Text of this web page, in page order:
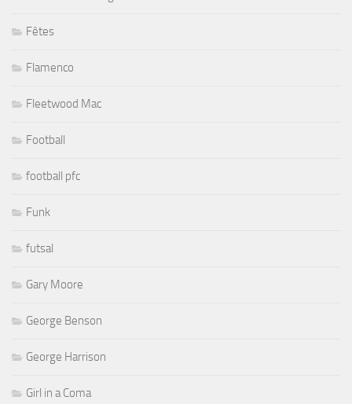
Fêtes
Flamenco
Fleetwood Mac
Football
football pfc
Funk
futsal
Gary Moore
George Benson
George Harrison
Girl in a Coma